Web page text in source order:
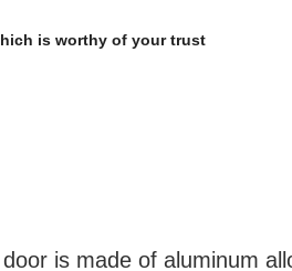
is worthy of your trust
is made of aluminum